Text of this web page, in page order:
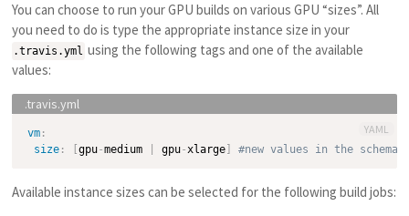
You can choose to run your GPU builds on various GPU “sizes”. All
you need to do is type the appropriate instance size in your
.travis.yml using the following tags and one of the available
values:
vm:
size: gpu-medium gpu-xlarge] #new values in the
YAML
Available instance sizes can be selected for the following build jobs: